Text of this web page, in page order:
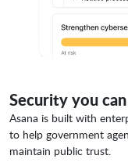
Security you
Asana is built with
to help government
maintain public trust.